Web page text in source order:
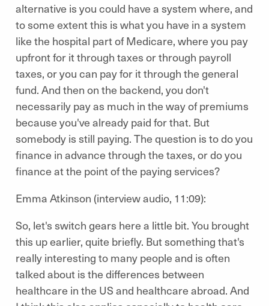
alternative is you could have a system where, and
to some extent this is what you have in a system
like the hospital part of Medicare, where you pay
upfront for it through taxes or through payroll
taxes, or you can pay for it through the general
fund. And then on the backend, you don't
necessarily pay as much in the way of premiums
because you've already paid for that. But
somebody is still paying. The question is to do you
finance in advance through the taxes, or do you
finance at the point of the paying services?
Emma Atkinson (interview audio, 11:09):
So, let's switch gears here a little bit. You brought
this up earlier, quite briefly. But something that's
really interesting to many people and is often
talked about is the differences between
healthcare in the US and healthcare abroad. And